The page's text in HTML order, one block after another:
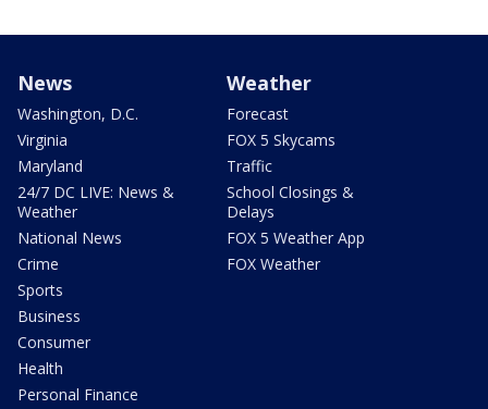
News
Washington, D.C.
Virginia
Maryland
24/7 DC LIVE: News &
Weather
National News
Crime
Sports
Business
Consumer
Health
Personal Finance
Weather
Forecast
FOX 5 Skycams
Traffic
School Closings &
Delays
FOX 5 Weather App
FOX Weather